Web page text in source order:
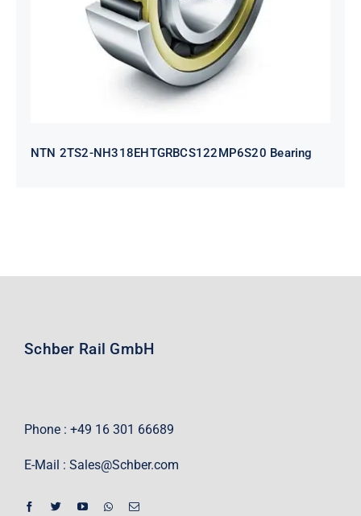
NTN 2TS2-NH318EHTGRBCS122MP6S20 Bearing
Schber Rail GmbH
Phone : +49 16 301 66689
E-Mail : Sales@Schber.com